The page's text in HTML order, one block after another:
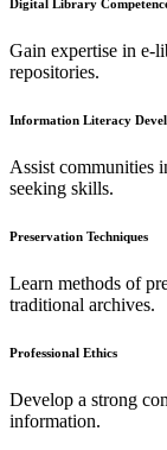
Digital Library
Gain expertise in e-
repositories.
Information Literacy
Assist communities
seeking skills.
Preservation Techniques
Learn methods of
traditional archives.
Professional Ethics
Develop a strong
information.